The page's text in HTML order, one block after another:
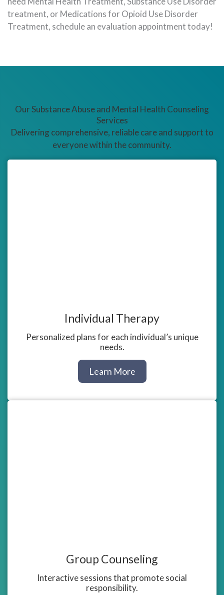
treatment, or Medications for Opioid Use Disorder
Treatment, schedule an evaluation appointment today!
Our Substance Abuse and Mental Health Counseling
Services
Delivering comprehensive, reliable care and support to
everyone within the community.
Individual Therapy
Personalized plans for each individual’s unique
needs.
Learn Moreabout
Individual
Group Counseling
Interactive sessions that promote social
responsibility.